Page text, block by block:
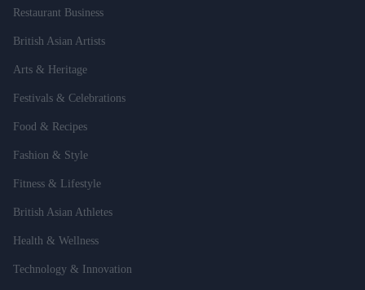
Restaurant Business
British Asian Artists
Arts & Heritage
Festivals & Celebrations
Food & Recipes
Fashion & Style
Fitness & Lifestyle
British Asian Athletes
Health & Wellness
Technology & Innovation